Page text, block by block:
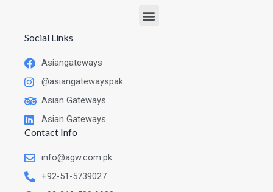
Social Links
Asiangateways
@asiangatewayspak
Asian Gateways
Asian Gateways
Contact Info
info@agw.com.pk
+92-51-5739027